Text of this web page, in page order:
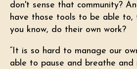
don't sense that community?
have those tools to be able
you know, do their own work?
“It is so hard to manage our
able to pause and breathe